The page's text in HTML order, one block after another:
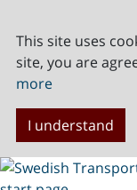
This site uses
site, you are
more
I understand